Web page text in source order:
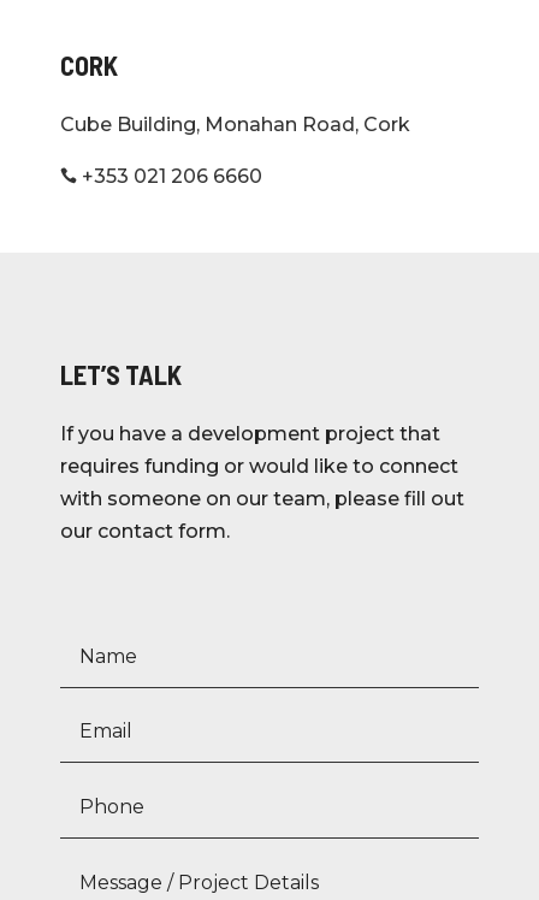
CORK
Cube Building, Monahan Road, Cork
 +353 021 206 6660
LET’S TALK
If you have a development project that
requires funding or would like to connect
with someone on our team, please fill out
our contact form.